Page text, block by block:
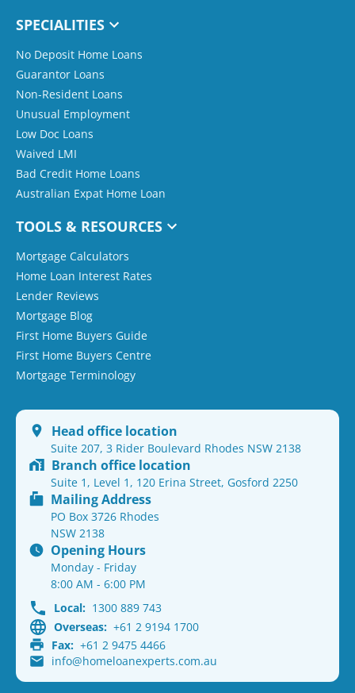
SPECIALITIES
No Deposit Home Loans
Guarantor Loans
Non-Resident Loans
Unusual Employment
Low Doc Loans
Waived LMI
Bad Credit Home Loans
Australian Expat Home Loan
TOOLS & RESOURCES
Mortgage Calculators
Home Loan Interest Rates
Lender Reviews
Mortgage Blog
First Home Buyers Guide
First Home Buyers Centre
Mortgage Terminology
Head office location
Suite 207, 3 Rider Boulevard Rhodes NSW 2138
Branch office location
Suite 1, Level 1, 120 Erina Street, Gosford 2250
Mailing Address
PO Box 3726 Rhodes
NSW 2138
Opening Hours
Monday - Friday
8:00 AM - 6:00 PM
Local: 1300 889 743
Overseas: +61 2 9194 1700
Fax: +61 2 9475 4466
info@homeloanexperts.com.au